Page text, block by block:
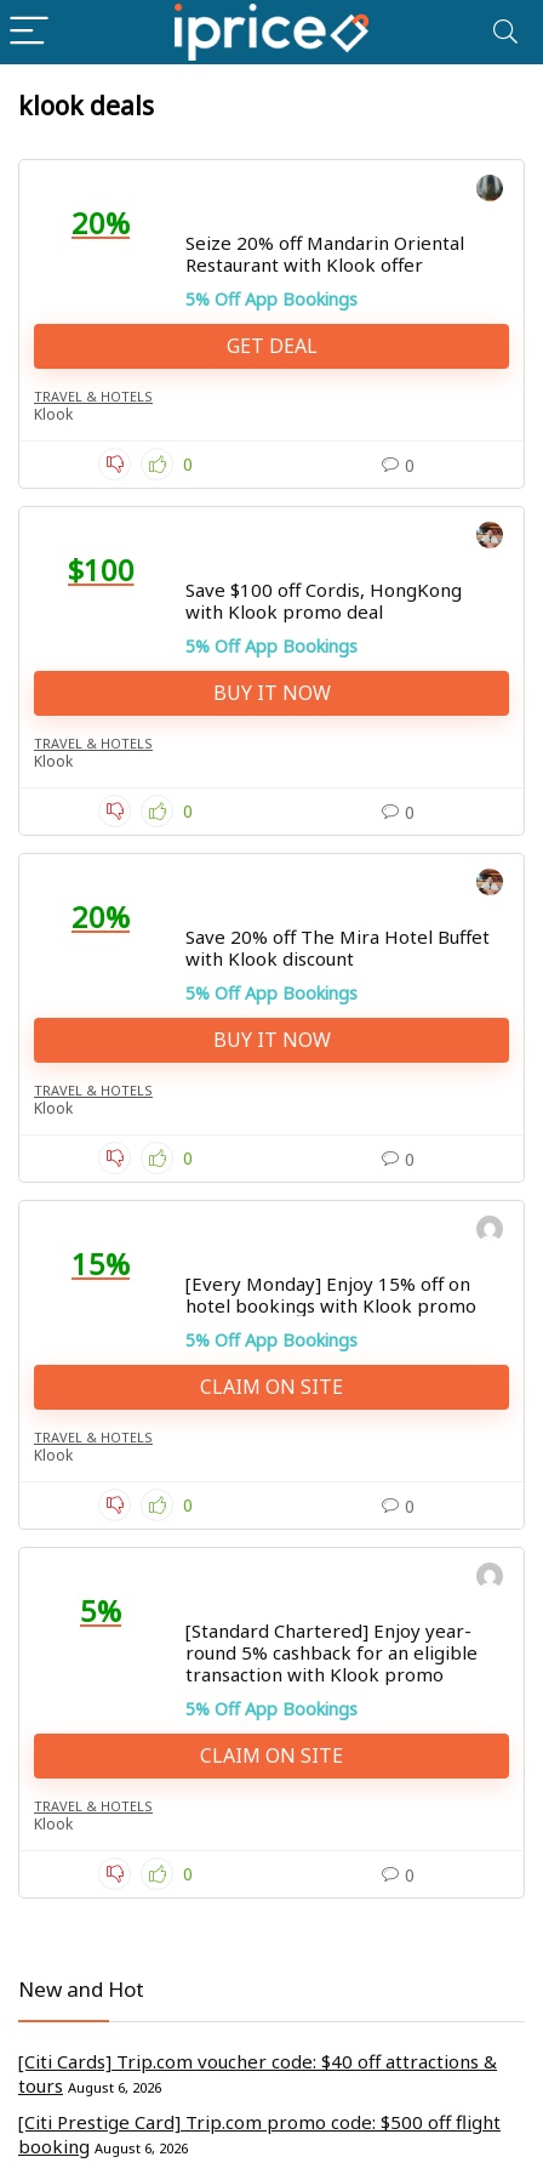
klook deals
20%
Seize 20% off Mandarin Oriental
Restaurant with Klook offer
5% Off App Bookings
GET DEAL
TRAVEL & HOTELS
Klook
0 0
$100
Save $100 off Cordis, HongKong
with Klook promo deal
5% Off App Bookings
BUY IT NOW
TRAVEL & HOTELS
Klook
0 0
20%
Save 20% off The Mira Hotel Buffet
with Klook discount
5% Off App Bookings
BUY IT NOW
TRAVEL & HOTELS
Klook
0 0
15%
[Every Monday] Enjoy 15% off on
hotel bookings with Klook promo
5% Off App Bookings
CLAIM ON SITE
TRAVEL & HOTELS
Klook
0 0
5%
[Standard Chartered] Enjoy year-
round 5% cashback for an eligible
transaction with Klook promo
5% Off App Bookings
CLAIM ON SITE
TRAVEL & HOTELS
Klook
0 0
New and Hot
[Citi Cards] Trip.com voucher code: $40 off attractions &
tours August 6, 2026
[Citi Prestige Card] Trip.com promo code: $500 off flight
booking August 6, 2026